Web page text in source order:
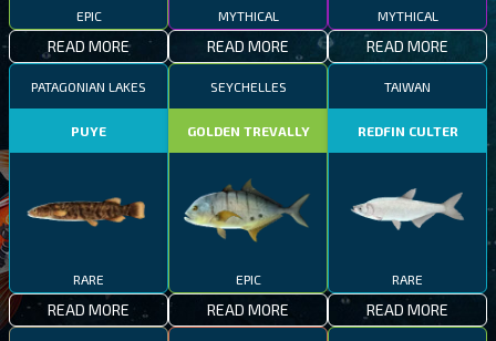
EPIC
READ MORE
MYTHICAL
READ MORE
MYTHICAL
READ MORE
PATAGONIAN LAKES
PUYE
RARE
READ MORE
SEYCHELLES
GOLDEN TREVALLY
EPIC
READ MORE
TAIWAN
REDFIN CULTER
RARE
READ MORE